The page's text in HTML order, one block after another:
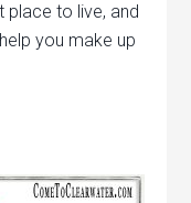
place to live, and
you make up